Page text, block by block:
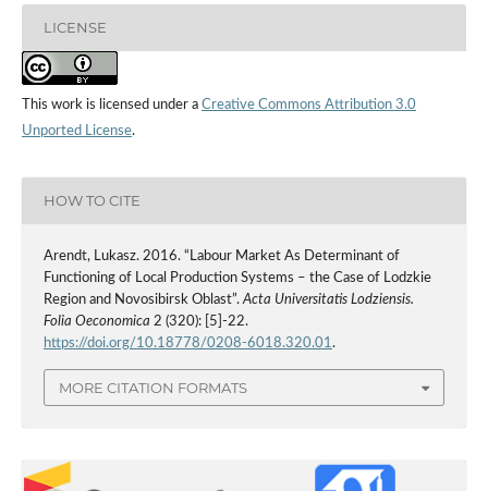
LICENSE
This work is licensed under a Creative Commons Attribution 3.0
Unported License.
HOW TO CITE
Arendt, Lukasz. 2016. “Labour Market As Determinant of
Functioning of Local Production Systems – the Case of Lodzkie
Region and Novosibirsk Oblast”.Acta Universitatis Lodziensis.
Folia Oeconomica 2 (320): [5]-22.
https://doi.org/10.18778/0208-6018.320.01.
MORE CITATION FORMATS